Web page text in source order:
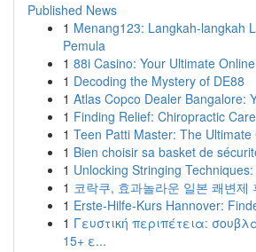
Published News
1 Menang123: Langkah-langkah
Pemula
1 88i Casino: Your Ultimate
1 Decoding the Mystery of DE88
1 Atlas Copco Dealer Bangalore:
1 Finding Relief: Chiropractic
1 Teen Patti Master: The
1 Bien choisir sa basket de
1 Unlocking Stringing
1 코락쿠, 효과놀라운 일본 쾌변제
1 Erste-Hilfe-Kurs Hannover:
1 Γευστική περιπέτεια:
15+ ε...